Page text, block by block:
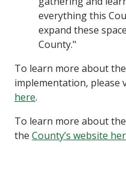
everything this
expand these
County."
To learn more about
implementation, please
here.
To learn more about
the County’s website